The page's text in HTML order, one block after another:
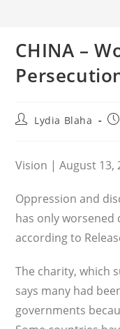
CHINA –
PostLydia Blaha
Vision | August 13,
Oppression and
has only worsened
according to
The charity, which
says many had
governments